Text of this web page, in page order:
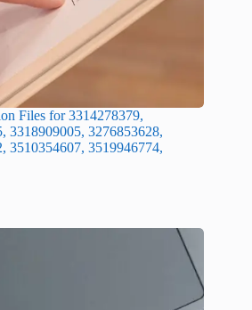
Files for 3314278379,
3318909005, 3276853628,
3510354607, 3519946774,